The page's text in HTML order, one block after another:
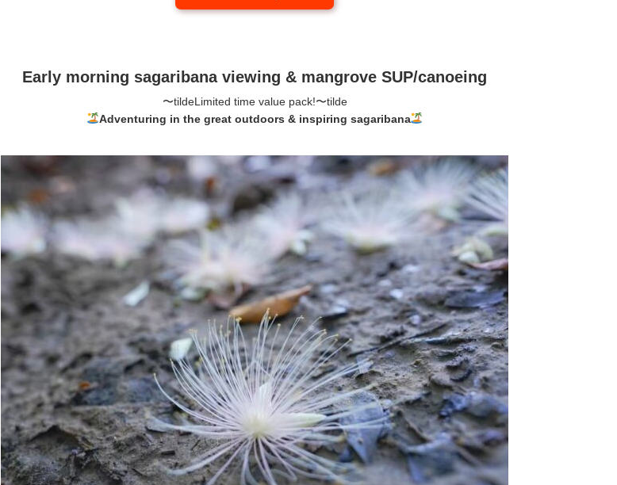
Early morning sagaribana viewing & mangrove SUP/canoeing
〜tildeLimited time value pack!〜tilde
Adventuring in the great outdoors & inspiring sagaribana